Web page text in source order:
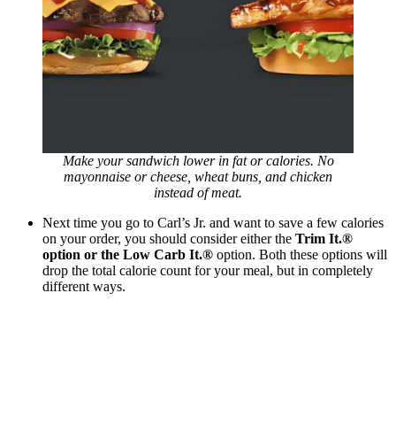
Make your sandwich lower in fat or calories. No
mayonnaise or cheese, wheat buns, and chicken
instead of meat.
Next time you go to Carl’s Jr. and want to save a few calories
on your order, you should consider either the Trim It.®
option or the Low Carb It.® option. Both these options will
drop the total calorie count for your meal, but in completely
different ways.